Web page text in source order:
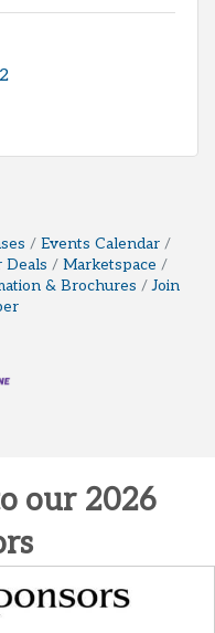
Events Calendar
Deals
Marketspace
& Brochures
Join
our 2026